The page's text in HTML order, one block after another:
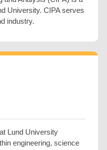
University. CIPA serves
industry.
Lund University
engineering, science